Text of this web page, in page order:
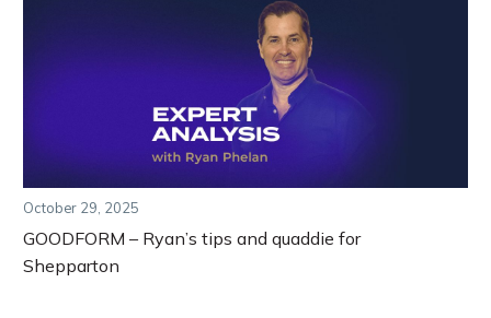
October 29, 2025
GOODFORM – Ryan’s tips and quaddie for
Shepparton